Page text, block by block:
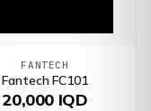
FANTECH
Fantech FC101
20,000 IQD